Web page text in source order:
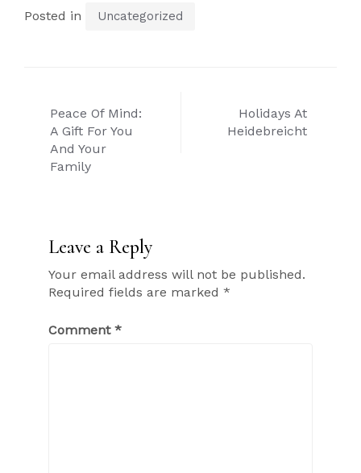
Posted in Uncategorized
Post
navigation
Peace Of Mind:
A Gift For You
And Your
Family
Holidays At
Heidebreicht
Leave a Reply
Your email address will not be published.
Required fields are marked *
Comment *